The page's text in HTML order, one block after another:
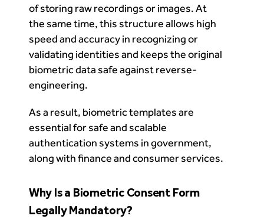
of storing raw recordings or images. At
the same time, this structure allows high
speed and accuracy in recognizing or
validating identities and keeps the original
biometric data safe against reverse-
engineering.
As a result, biometric templates are
essential for safe and scalable
authentication systems in government,
along with finance and consumer services.
Why Is a Biometric Consent Form
Legally Mandatory?